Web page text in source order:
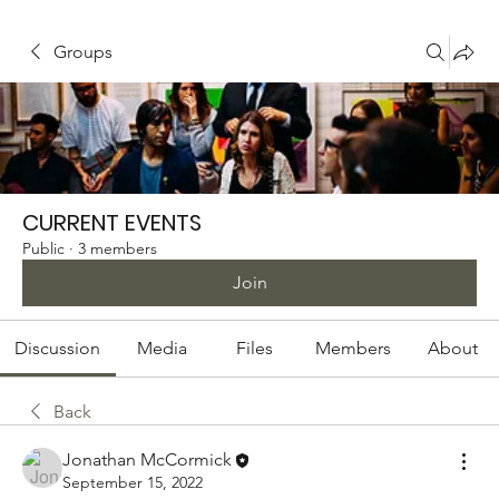
Groups
CURRENT EVENTS
Public · 3 members
Join
Discussion Media Files Members About
Back
Jonathan McCormick
September 15, 2022